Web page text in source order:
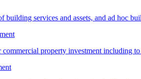
building services and assets, and ad hoc
property investment including